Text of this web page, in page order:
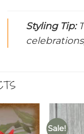
Styling Tip:
Sale!